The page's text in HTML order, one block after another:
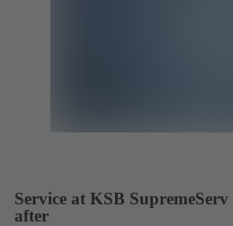
Service at KSB
after